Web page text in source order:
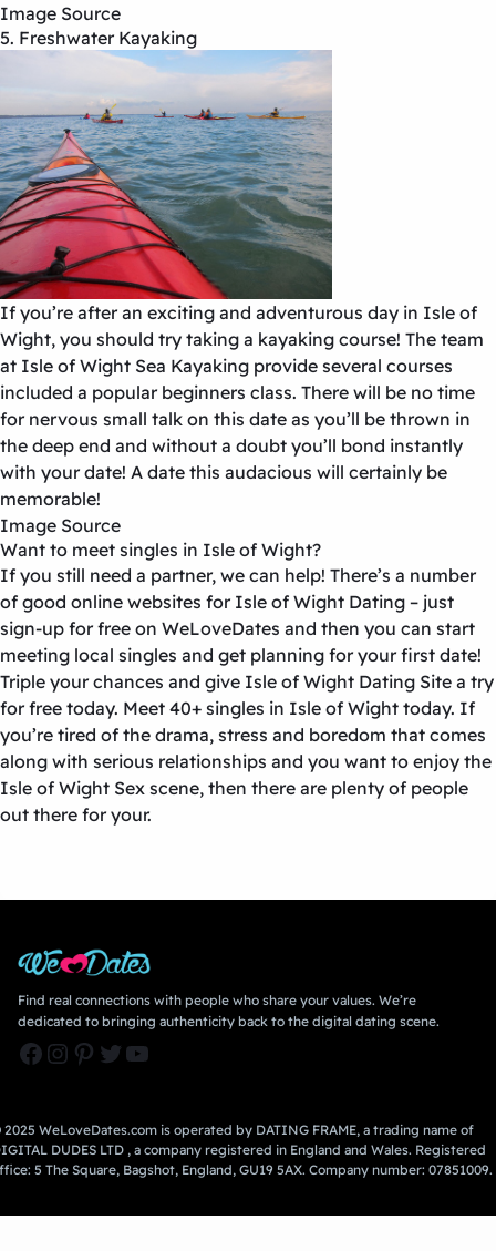
Image Source
5. Freshwater Kayaking
If you’re after an exciting and adventurous day in Isle of
Wight, you should try taking a kayaking course! The team
at Isle of Wight Sea Kayaking provide several courses
included a popular beginners class. There will be no time
for nervous small talk on this date as you’ll be thrown in
the deep end and without a doubt you’ll bond instantly
with your date! A date this audacious will certainly be
memorable!
Image Source
Want to meet singles in Isle of Wight?
If you still need a partner, we can help! There’s a number
of good online websites for Isle of Wight Dating – just
sign-up for free on WeLoveDates and then you can start
meeting local singles and get planning for your first date!
Triple your chances and give Isle of Wight Dating Site a try
for free today. Meet 40+ singles in Isle of Wight today. If
you’re tired of the drama, stress and boredom that comes
along with serious relationships and you want to enjoy the
Isle of Wight Sex scene, then there are plenty of people
out there for your.
Find real connections with people who share your values. We’re
dedicated to bringing authenticity back to the digital dating scene.
Facebook Instagram Pinterest Twitter YouTube
2025 WeLoveDates.com is operated by DATING FRAME, a trading name of
DUDES LTD , a company registered in England and Wales. Registered
5 The Square, Bagshot, England, GU19 5AX. Company number: 07851009.